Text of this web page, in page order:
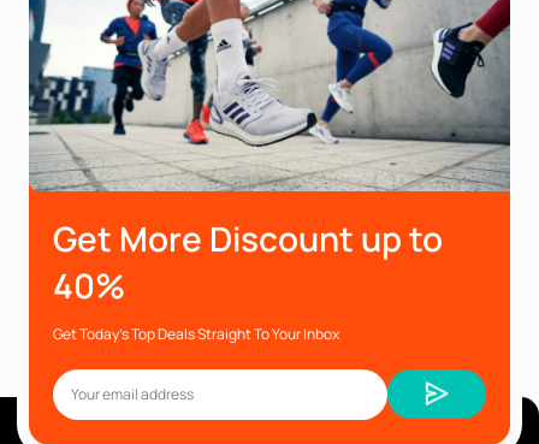
Get More Discount up to
40%
Get Today’s Top Deals Straight To Your Inbox